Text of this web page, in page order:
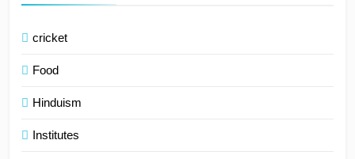
cricket
Food
Hinduism
Institutes